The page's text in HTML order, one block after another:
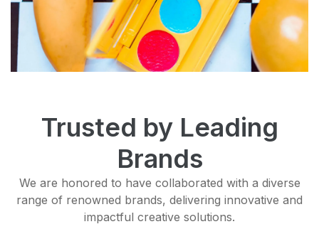
Trusted by Leading
Brands
We are honored to have collaborated with a diverse
range of renowned brands, delivering innovative and
impactful creative solutions.